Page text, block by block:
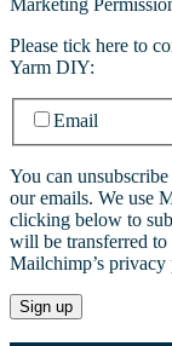
Marketing
Please tick here to
Yarm DIY:
Email
You can
our emails. We use
clicking below to
will be transferred
Mailchimp’s privacy